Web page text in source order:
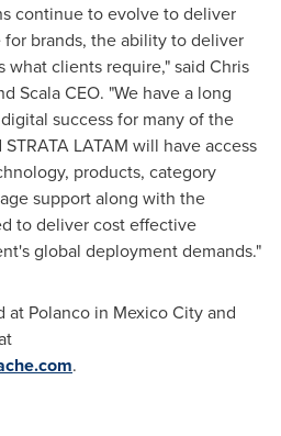
continue to evolve to deliver
brands, the ability to deliver
what clients require," said Chris
Scala CEO. "We have a long
success for many of the
LATAM will have access
products, category
support along with the
to deliver cost effective
global deployment demands."
at Polanco in Mexico Cityand
.